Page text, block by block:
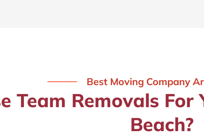
Best Moving Company
Team Removals
Beach?